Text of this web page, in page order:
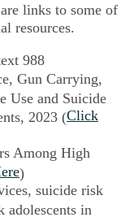
links to some of
resources.
988
Gun Carrying,
Use and Suicide
2023 (Click
Among High
)
suicide risk
adolescents in